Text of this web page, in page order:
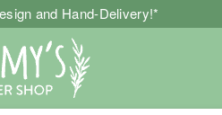
and Hand-Delivery!*